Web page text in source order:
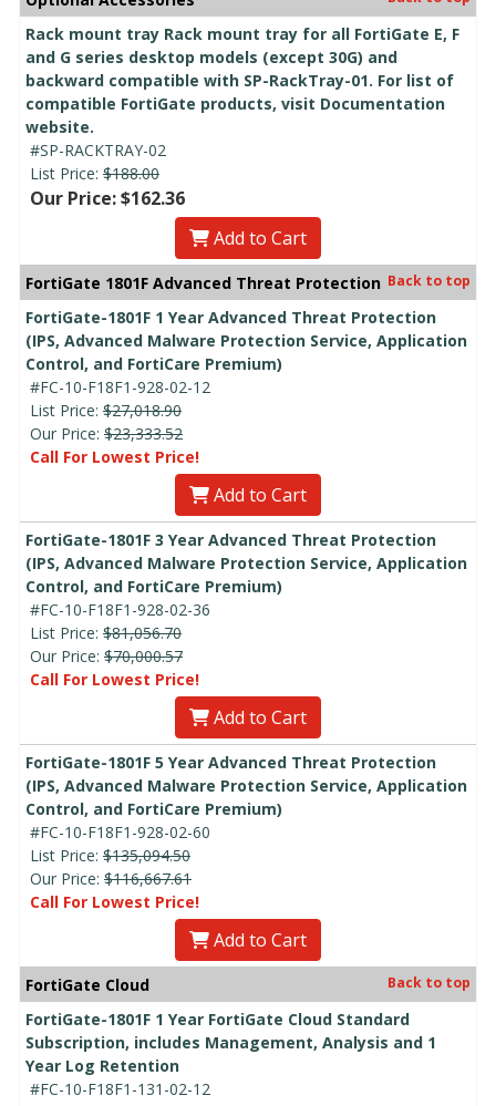
Rack mount tray Rack mount tray for all FortiGate E, F
and G series desktop models (except 30G) and
backward compatible with SP-RackTray-01. For list of
compatible FortiGate products, visit Documentation
website.
#SP-RACKTRAY-02
List Price: $188.00
Our Price: $162.36
Add to Cart
FortiGate 1801F Advanced Threat Protection Back to top
FortiGate-1801F 1 Year Advanced Threat Protection
(IPS, Advanced Malware Protection Service, Application
Control, and FortiCare Premium)
#FC-10-F18F1-928-02-12
List Price: $27,018.90
Our Price: $23,333.52
Call For Lowest Price!
Add to Cart
FortiGate-1801F 3 Year Advanced Threat Protection
(IPS, Advanced Malware Protection Service, Application
Control, and FortiCare Premium)
#FC-10-F18F1-928-02-36
List Price: $81,056.70
Our Price: $70,000.57
Call For Lowest Price!
Add to Cart
FortiGate-1801F 5 Year Advanced Threat Protection
(IPS, Advanced Malware Protection Service, Application
Control, and FortiCare Premium)
#FC-10-F18F1-928-02-60
List Price: $135,094.50
Our Price: $116,667.61
Call For Lowest Price!
Add to Cart
FortiGate Cloud Back to top
FortiGate-1801F 1 Year FortiGate Cloud Standard
Subscription, includes Management, Analysis and 1
Year Log Retention
#FC-10-F18F1-131-02-12